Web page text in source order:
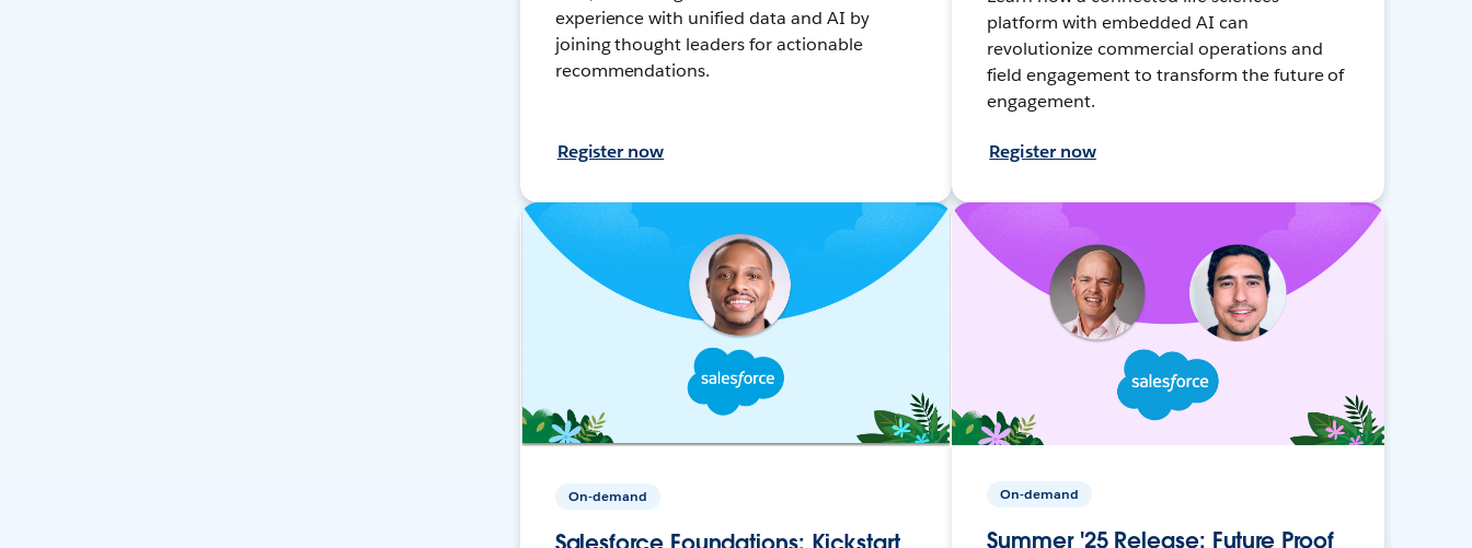
experience with unified data and AI by
joining thought leaders for actionable
recommendations.
Register now
platform with embedded AI can
revolutionize commercial operations and
field engagement to transform the future of
engagement.
Register now
On-demand
Salesforce Foundations: Kickstart
On-demand
Summer '25 Release: Future Proof